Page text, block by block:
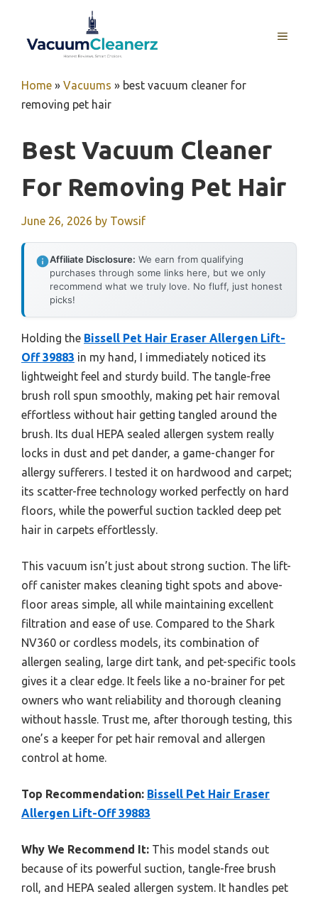
content
MENU
Home » Vacuums » best vacuum cleaner for
removing pet hair
Best Vacuum Cleaner
For Removing Pet Hair
June 26, 2026 by Towsif
Affiliate Disclosure: We earn from qualifying
purchases through some links here, but we only
recommend what we truly love. No fluff, just honest
picks!
Holding the Bissell Pet Hair Eraser Allergen Lift-
Off 39883 in my hand, I immediately noticed its
lightweight feel and sturdy build. The tangle-free
brush roll spun smoothly, making pet hair removal
effortless without hair getting tangled around the
brush. Its dual HEPA sealed allergen system really
locks in dust and pet dander, a game-changer for
allergy sufferers. I tested it on hardwood and carpet;
its scatter-free technology worked perfectly on hard
floors, while the powerful suction tackled deep pet
hair in carpets effortlessly.
This vacuum isn’t just about strong suction. The lift-
off canister makes cleaning tight spots and above-
floor areas simple, all while maintaining excellent
filtration and ease of use. Compared to the Shark
NV360 or cordless models, its combination of
allergen sealing, large dirt tank, and pet-specific tools
gives it a clear edge. It feels like a no-brainer for pet
owners who want reliability and thorough cleaning
without hassle. Trust me, after thorough testing, this
one’s a keeper for pet hair removal and allergen
control at home.
Top Recommendation: Bissell Pet Hair Eraser
Allergen Lift-Off 39883
Why We Recommend It: This model stands out
because of its powerful suction, tangle-free brush
roll, and HEPA sealed allergen system. It handles pet